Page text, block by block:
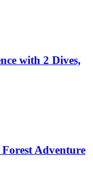
with 2 Dives,
Adventure